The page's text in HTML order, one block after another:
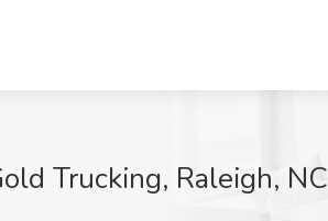
Trucking, Raleigh, NC